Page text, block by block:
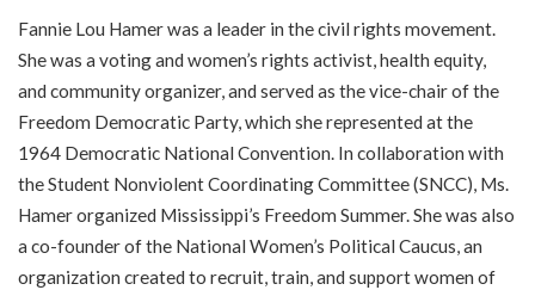
Fannie Lou Hamer was a leader in the civil rights movement.
She was a voting and women’s rights activist, health equity,
and community organizer, and served as the vice-chair of the
Freedom Democratic Party, which she represented at the
1964 Democratic National Convention. In collaboration with
the Student Nonviolent Coordinating Committee (SNCC), Ms.
Hamer organized Mississippi’s Freedom Summer. She was also
a co-founder of the National Women’s Political Caucus, an
organization created to recruit, train, and support women of